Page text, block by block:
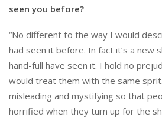
seen you before?
“No different to the way I would
had seen it before. In fact it’s a new
hand-full have seen it. I hold no
would treat them with the same
misleading and mystifying so that
horrified when they turn up for the